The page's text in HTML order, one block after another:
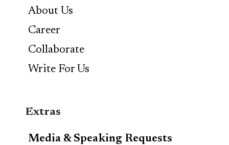
About Us
Career
Collaborate
Write For Us
Extras
Media & Speaking Requests